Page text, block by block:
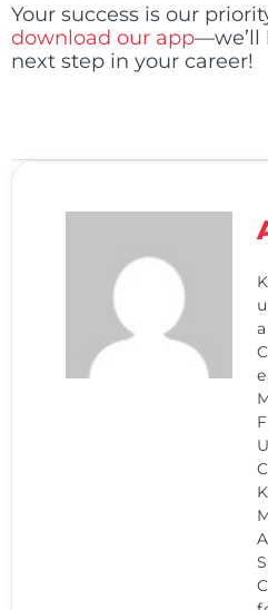
Your success is our
download our app—we’ll
next step in your career!